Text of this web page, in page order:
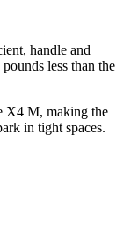
handle and
less than the
X4 M, making the
in tight spaces.